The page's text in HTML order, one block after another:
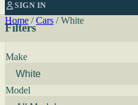
SIGN IN
Home / Cars / White
Filters
Make
Model